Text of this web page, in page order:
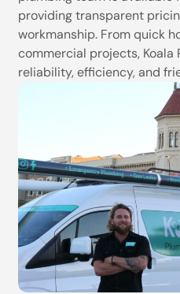
providing transparent
workmanship. From quick
commercial projects, Koala
reliability, efficiency, and